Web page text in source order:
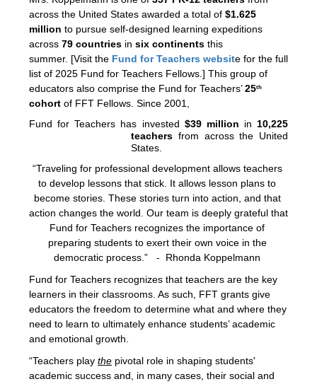
across the United States awarded a total of $1.625
million to pursue self-designed learning expeditions
across 79 countries in six continents this
summer. [Visit the Fund for Teachers website for the full
list of 2025 Fund for Teachers Fellows.] This group of
educators also comprise the Fund for Teachers’ 25th
cohort of FFT Fellows. Since 2001,
Fund for Teachers has invested $39 million in 10,225
teachers from across the United
States.
“Traveling for professional development allows teachers
to develop lessons that stick. It allows lesson plans to
become stories. These stories turn into action, and that
action changes the world. Our team is deeply grateful that
Fund for Teachers recognizes the importance of
preparing students to exert their own voice in the
democratic process.”   -  Rhonda Koppelmann
Fund for Teachers recognizes that teachers are the key
learners in their classrooms. As such, FFT grants give
educators the freedom to determine what and where they
need to learn to ultimately enhance students’ academic
and emotional growth.
“Teachers play the pivotal role in shaping students'
academic success and, in many cases, their social and